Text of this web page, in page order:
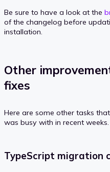
Be sure to have a look at the
of the changelog before
installation.
Other
fixes
Here are some other tasks
was busy with in recent weeks.
TypeScript migration